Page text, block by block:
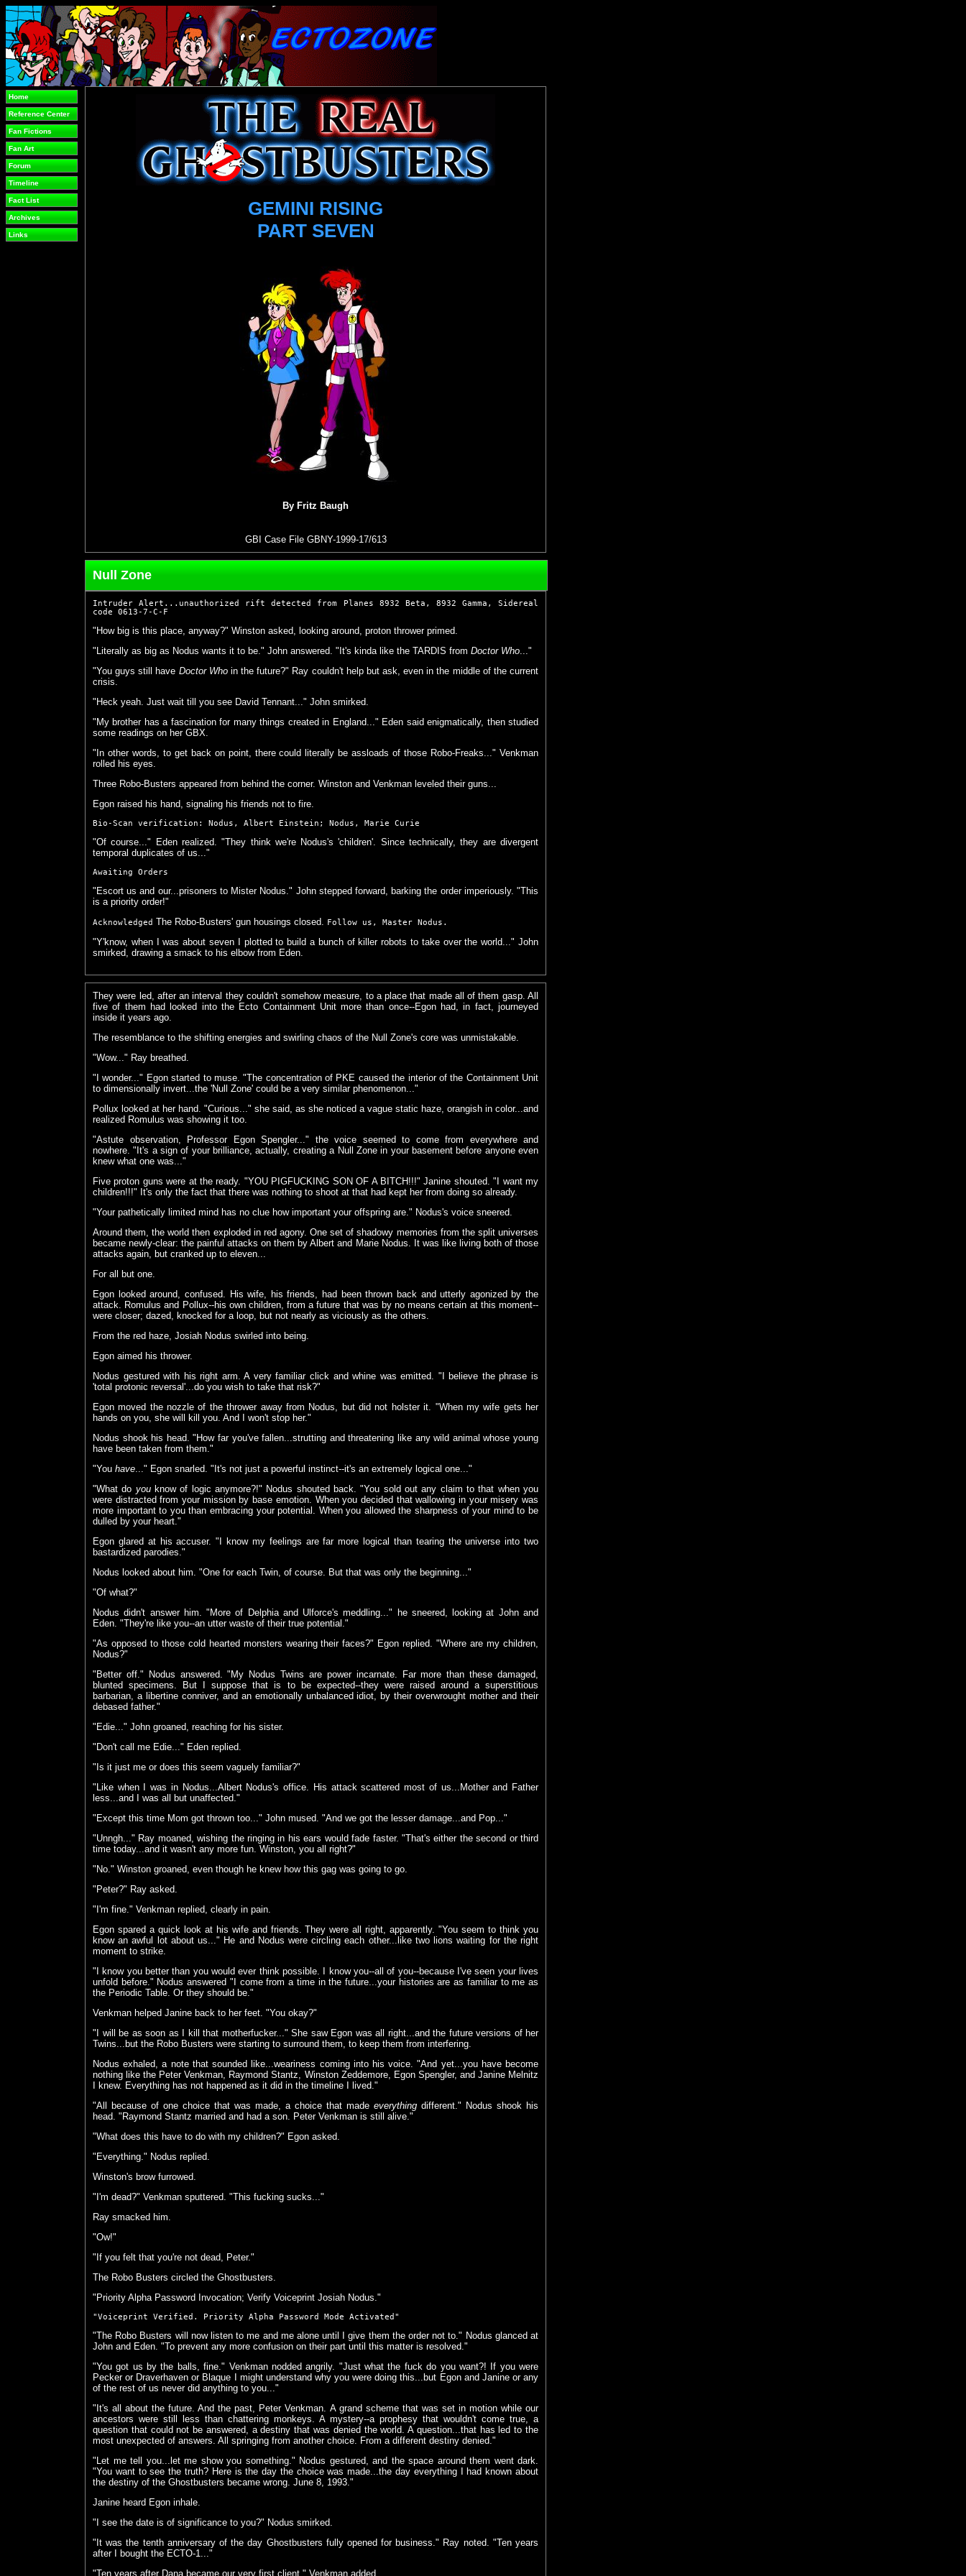
Home
Reference Center
Fan Fictions
Fan Art
Forum
Timeline
Fact List
Archives
Links
GEMINI RISING
PART SEVEN
By Fritz Baugh
GBI Case File GBNY-1999-17/613
Null Zone
Intruder Alert...unauthorized rift detected from Planes 8932 Beta, 8932 Gamma, Sidereal
code 0613-7-C-F
"How big is this place, anyway?" Winston asked, looking around, proton thrower primed.
"Literally as big as Nodus wants it to be." John answered. "It's kinda like the TARDIS from Doctor Who..."
"You guys still have Doctor Whoin the future?" Ray couldn't help but ask, even in the middle of the current
crisis.
"Heck yeah. Just wait till you see David Tennant..." John smirked.
"My brother has a fascination for many things created in England..." Eden said enigmatically, then studied
some readings on her GBX.
"In other words, to get back on point, there could literally be assloads of those Robo-Freaks..." Venkman
rolled his eyes.
Three Robo-Busters appeared from behind the corner. Winston and Venkman leveled their guns...
Egon raised his hand, signaling his friends not to fire.
Bio-Scan verification: Nodus, Albert Einstein; Nodus, Marie Curie
"Of course..." Eden realized. "They think we're Nodus's 'children'. Since technically, they are divergent
temporal duplicates of us..."
Awaiting Orders
"Escort us and our...prisoners to Mister Nodus." John stepped forward, barking the order imperiously. "This
is a priority order!"
Acknowledged The Robo-Busters' gun housings closed. Follow us, Master Nodus.
"Y'know, when I was about seven I plotted to build a bunch of killer robots to take over the world..." John
smirked, drawing a smack to his elbow from Eden.
They were led, after an interval they couldn't somehow measure, to a place that made all of them gasp. All
five of them had looked into the Ecto Containment Unit more than once--Egon had, in fact, journeyed
inside it years ago.
The resemblance to the shifting energies and swirling chaos of the Null Zone's core was unmistakable.
"Wow..." Ray breathed.
"I wonder..." Egon started to muse. "The concentration of PKE caused the interior of the Containment Unit
to dimensionally invert...the 'Null Zone' could be a very similar phenomenon..."
Pollux looked at her hand. "Curious..." she said, as she noticed a vague static haze, orangish in color...and
realized Romulus was showing it too.
"Astute observation, Professor Egon Spengler..." the voice seemed to come from everywhere and
nowhere. "It's a sign of your brilliance, actually, creating a Null Zone in your basement before anyone even
knew what one was..."
Five proton guns were at the ready. "YOU PIGFUCKING SON OF A BITCH!!!" Janine shouted. "I want my
children!!!" It's only the fact that there was nothing to shoot at that had kept her from doing so already.
"Your pathetically limited mind has no clue how important your offspring are." Nodus's voice sneered.
Around them, the world then exploded in red agony. One set of shadowy memories from the split universes
became newly-clear: the painful attacks on them by Albert and Marie Nodus. It was like living both of those
attacks again, but cranked up to eleven...
For all but one.
Egon looked around, confused. His wife, his friends, had been thrown back and utterly agonized by the
attack. Romulus and Pollux--his own children, from a future that was by no means certain at this moment--
were closer; dazed, knocked for a loop, but not nearly as viciously as the others.
From the red haze, Josiah Nodus swirled into being.
Egon aimed his thrower.
Nodus gestured with his right arm. A very familiar click and whine was emitted. "I believe the phrase is
'total protonic reversal'...do you wish to take that risk?"
Egon moved the nozzle of the thrower away from Nodus, but did not holster it. "When my wife gets her
hands on you, she will kill you. And I won't stop her."
Nodus shook his head. "How far you've fallen...strutting and threatening like any wild animal whose young
have been taken from them."
"You have..." Egon snarled. "It's not just a powerful instinct--it's an extremely logical one..."
"What do youknow of logic anymore?!" Nodus shouted back. "You sold out any claim to that when you
were distracted from your mission by base emotion. When you decided that wallowing in your misery was
more important to you than embracing your potential. When you allowed the sharpness of your mind to be
dulled by your heart."
Egon glared at his accuser. "I know my feelings are far more logical than tearing the universe into two
bastardized parodies."
Nodus looked about him. "One for each Twin, of course. But that was only the beginning..."
"Of what?"
Nodus didn't answer him. "More of Delphia and Ulforce's meddling..." he sneered, looking at John and
Eden. "They're like you--an utter waste of their true potential."
"As opposed to those cold hearted monsters wearing their faces?" Egon replied. "Where are my children,
Nodus?"
"Better off." Nodus answered. "My Nodus Twins are power incarnate. Far more than these damaged,
blunted specimens. But I suppose that is to be expected--they were raised around a superstitious
barbarian, a libertine conniver, and an emotionally unbalanced idiot, by their overwrought mother and their
debased father."
"Edie..." John groaned, reaching for his sister.
"Don't call me Edie..." Eden replied.
"Is it just me or does this seem vaguely familiar?"
"Like when I was in Nodus...Albert Nodus's office. His attack scattered most of us...Mother and Father
less...and I was all but unaffected."
"Except this time Mom got thrown too..." John mused. "And we got the lesser damage...and Pop..."
"Unngh..." Ray moaned, wishing the ringing in his ears would fade faster. "That's either the second or third
time today...and it wasn't any more fun. Winston, you all right?"
"No." Winston groaned, even though he knew how this gag was going to go.
"Peter?" Ray asked.
"I'm fine." Venkman replied, clearly in pain.
Egon spared a quick look at his wife and friends. They were all right, apparently. "You seem to think you
know an awful lot about us..." He and Nodus were circling each other...like two lions waiting for the right
moment to strike.
"I know you better than you would ever think possible. I know you--all of you--because I've seen your lives
unfold before." Nodus answered "I come from a time in the future...your histories are as familiar to me as
the Periodic Table. Or they should be."
Venkman helped Janine back to her feet. "You okay?"
"I will be as soon as I kill that motherfucker..." She saw Egon was all right...and the future versions of her
Twins...but the Robo Busters were starting to surround them, to keep them from interfering.
Nodus exhaled, a note that sounded like...weariness coming into his voice. "And yet...you have become
nothing like the Peter Venkman, Raymond Stantz, Winston Zeddemore, Egon Spengler, and Janine Melnitz
I knew. Everything has not happened as it did in the timeline I lived."
"All because of one choice that was made, a choice that made everything different." Nodus shook his
head. "Raymond Stantz married and had a son. Peter Venkman is still alive."
"What does this have to do with my children?" Egon asked.
"Everything." Nodus replied.
Winston's brow furrowed.
"I'm dead?" Venkman sputtered. "This fucking sucks..."
Ray smacked him.
"Ow!"
"If you felt that you're not dead, Peter."
The Robo Busters circled the Ghostbusters.
"Priority Alpha Password Invocation; Verify Voiceprint Josiah Nodus."
"Voiceprint Verified. Priority Alpha Password Mode Activated"
"The Robo Busters will now listen to me and me alone until I give them the order not to." Nodus glanced at
John and Eden. "To prevent any more confusion on their part until this matter is resolved."
"You got us by the balls, fine." Venkman nodded angrily. "Just what the fuck do you want?! If you were
Pecker or Draverhaven or Blaque I might understand why you were doing this...but Egon and Janine or any
of the rest of us never did anything to you..."
"It's all about the future. And the past, Peter Venkman. A grand scheme that was set in motion while our
ancestors were still less than chattering monkeys. A mystery--a prophesy that wouldn't come true, a
question that could not be answered, a destiny that was denied the world. A question...that has led to the
most unexpected of answers. All springing from another choice. From a different destiny denied."
"Let me tell you...let me show you something." Nodus gestured, and the space around them went dark.
"You want to see the truth? Here is the day the choice was made...the day everything I had known about
the destiny of the Ghostbusters became wrong. June 8, 1993."
Janine heard Egon inhale.
"I see the date is of significance to you?" Nodus smirked.
"It was the tenth anniversary of the day Ghostbusters fully opened for business." Ray noted. "Ten years
after I bought the ECTO-1..."
"Ten years after Dana became our very first client." Venkman added.